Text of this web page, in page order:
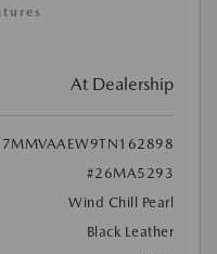
At Dealership
7MMVAAEW9TN162898
#26MA5293
Wind Chill Pearl
Black Leather